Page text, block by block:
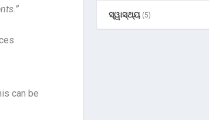
can be
ସ୍ୱାସ୍ଥ୍ୟ (5)